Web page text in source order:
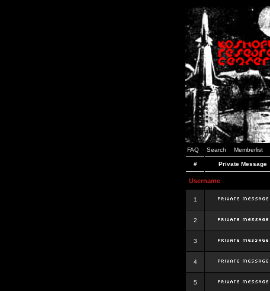
FAQ Search Memberlist
# Private Message
Username
1
2
3
4
5